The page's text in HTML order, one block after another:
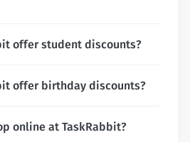
offer student discounts?
offer birthday discounts?
online at TaskRabbit?